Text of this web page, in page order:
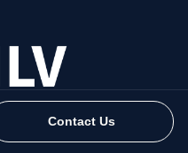
online with our
Legal Spain.
Contact Us